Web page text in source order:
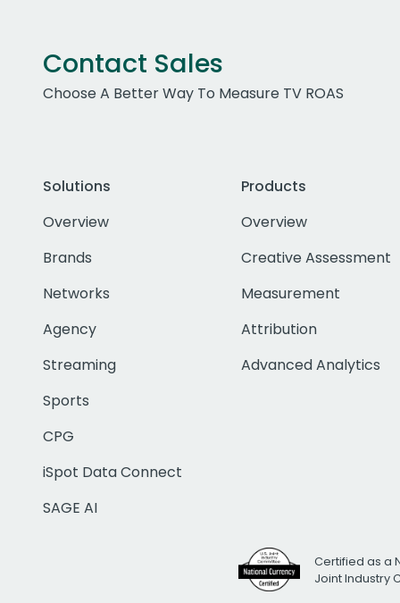
Contact Sales
Choose A Better Way To Measure TV ROAS
Solutions
Overview
Brands
Networks
Agency
Streaming
Sports
CPG
iSpot Data Connect
SAGE AI
Products
Overview
Creative Assessment
Measurement
Attribution
Advanced Analytics
Certified as a
Joint Industry